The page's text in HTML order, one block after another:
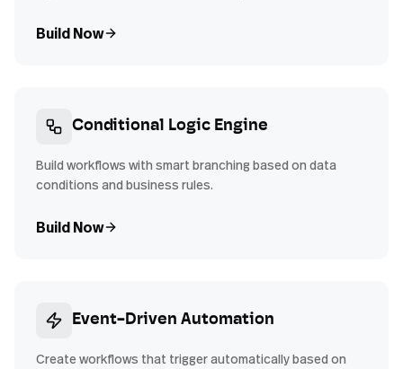
Build Now
Conditional Logic Engine
Build workflows with smart branching based on data
conditions and business rules.
Build Now
Event-Driven Automation
Create workflows that trigger automatically based on